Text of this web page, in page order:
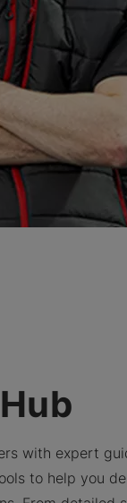
with expert
to help you